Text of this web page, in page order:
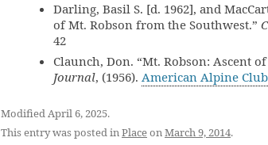
Darling, Basil S. [d. 1962], and
of Mt. Robson from the Southwest.”
42
Claunch, Don. “Mt. Robson: Ascent
Journal, (1956). American Alpine Club
Modified April 6, 2025.
This entry was posted inPlaceonMarch 9, 2014.